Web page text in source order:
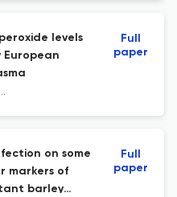
levels
Hungarica
Full
paper
on some
markers of
barley
Full
paper